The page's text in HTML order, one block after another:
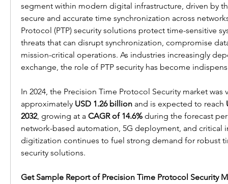
segment within modern digital infrastructure, driven by
secure and accurate time synchronization across
Protocol (PTP) security solutions protect time-sensitive
threats that can disrupt synchronization, compromise
mission-critical operations. As industries increasingly
exchange, the role of PTP security has become
In 2024, the Precision Time Protocol Security market was
approximately USD 1.26 billion and is expected to reach
2032, growing at a CAGR of 14.6% during the forecast
network-based automation, 5G deployment, and critical
digitization continues to fuel strong demand for robust
security solutions.